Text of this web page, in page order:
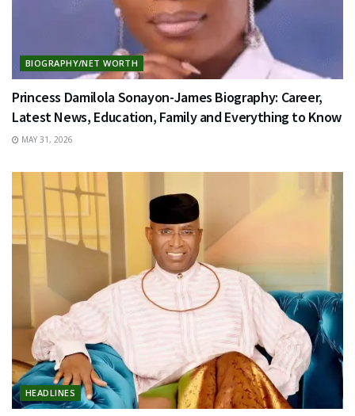
BIOGRAPHY/NET WORTH
Princess Damilola Sonayon-James Biography: Career,
Latest News, Education, Family and Everything to Know
MAY 31, 2026
HEADLINES